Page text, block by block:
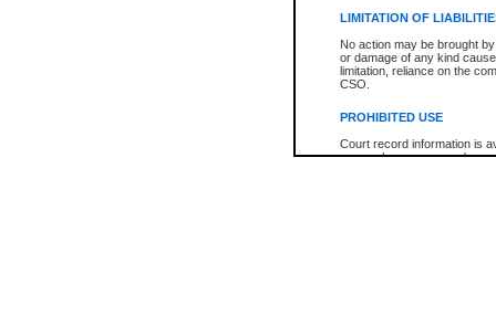
LIMITATION OF
No action may be brought
or damage of any kind
limitation, reliance on the
CSO.
PROHIBITED USE
Court record information is
research purposes and may